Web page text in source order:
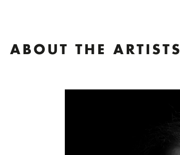
ABOUT THE ARTISTS